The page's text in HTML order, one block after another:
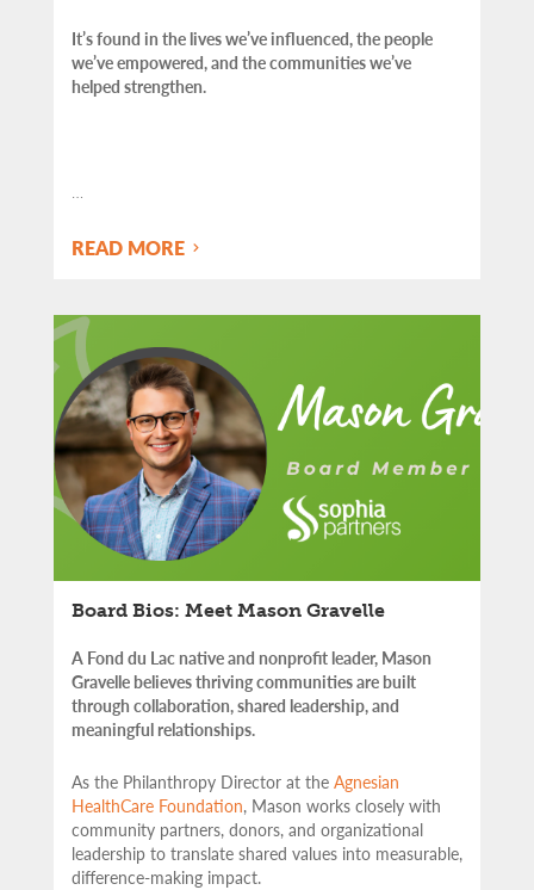
It’s found in the lives we’ve influenced, the people
we’ve empowered, and the communities we’ve
helped strengthen.
…
READ MORE
Board Bios: Meet Mason Gravelle
A Fond du Lac native and nonprofit leader, Mason
Gravelle believes thriving communities are built
through collaboration, shared leadership, and
meaningful relationships.
As the Philanthropy Director at the Agnesian
HealthCare Foundation, Mason works closely with
community partners, donors, and organizational
leadership to translate shared values into measurable,
difference-making impact.